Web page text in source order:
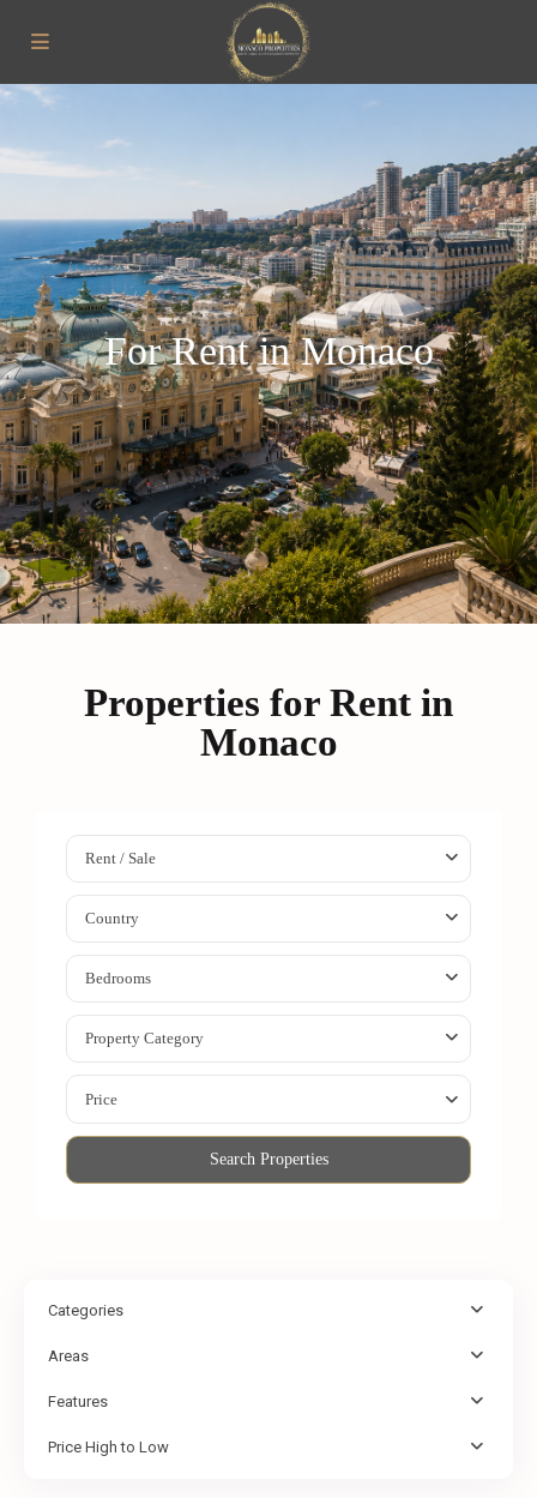
For Rent in Monaco
Properties for Rent in
Monaco
Rent / Sale
Country
Bedrooms
Property Category
Price
Search Properties
Categories
Areas
Features
Price High to Low